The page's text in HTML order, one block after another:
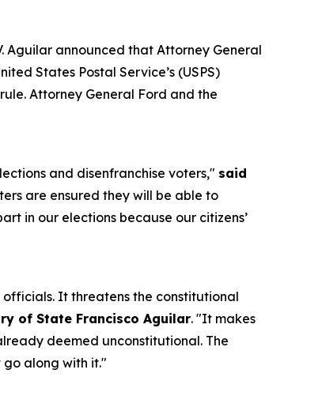
Aguilar announced that Attorney General
States Postal Service’s (USPS)
Attorney General Ford and the
and disenfranchise voters," said
are ensured they will be able to
in our elections because our citizens’
It threatens the constitutional
of State Francisco Aguilar. "It makes
deemed unconstitutional. The
go along with it."